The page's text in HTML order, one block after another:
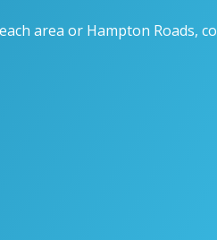
area or Hampton Roads,